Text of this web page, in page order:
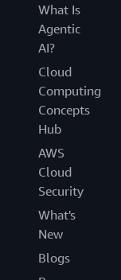
What Is
Agentic
AI?
Cloud
Computing
Concepts
Hub
AWS
Cloud
Security
What's
New
Blogs